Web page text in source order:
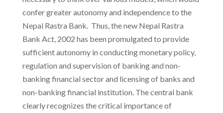
confer greater autonomy and independence to the
Nepal Rastra Bank. Thus, the new Nepal Rastra
Bank Act, 2002 has been promulgated to provide
sufficient autonomy in conducting monetary policy,
regulation and supervision of banking and non-
banking financial sector and licensing of banks and
non-banking financial institution. The central bank
clearly recognizes the critical importance of